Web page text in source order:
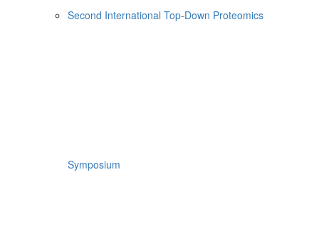
Second International Top-Down Proteomics
Symposium